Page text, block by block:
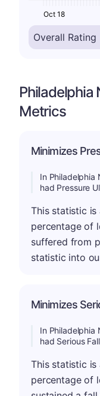
Oct 18
Philadelphia
Metrics
Minimizes
In Philadelphia
had Pressure
This statistic
percentage of
suffered from
statistic into
Minimizes
In Philadelphia
had Serious
This statistic
percentage of